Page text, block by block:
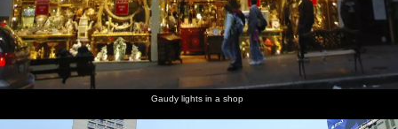
Gaudy lights in a shop